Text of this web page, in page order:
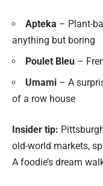
Apteka – Plant-
anything but boring
Poulet Bleu –
Umami – A
of a row house
Insider tip:
old-world markets,
A foodie’s dream